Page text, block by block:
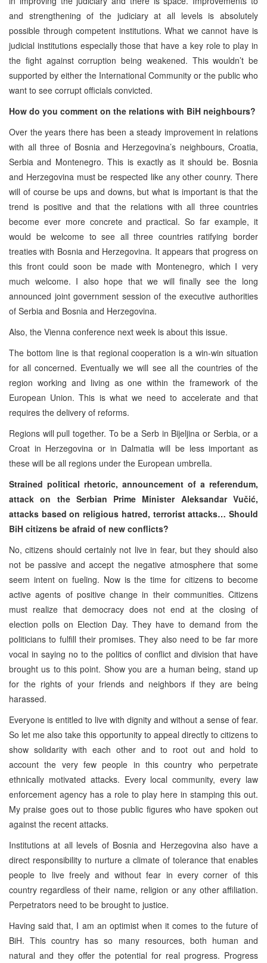
and strengthening of the judiciary at all levels is absolutely
possible through competent institutions. What we cannot have is
judicial institutions especially those that have a key role to play in
the fight against corruption being weakened. This wouldn’t be
supported by either the International Community or the public who
want to see corrupt officials convicted.
How do you comment on the relations with BiH neighbours?
Over the years there has been a steady improvement in relations
with all three of Bosnia and Herzegovina’s neighbours, Croatia,
Serbia and Montenegro. This is exactly as it should be. Bosnia
and Herzegovina must be respected like any other counry. There
will of course be ups and downs, but what is important is that the
trend is positive and that the relations with all three countries
become ever more concrete and practical. So far example, it
would be welcome to see all three countries ratifying border
treaties with Bosnia and Herzegovina. It appears that progress on
this front could soon be made with Montenegro, which I very
much welcome. I also hope that we will finally see the long
announced joint government session of the executive authorities
of Serbia and Bosnia and Herzegovina.
Also, the Vienna conference next week is about this issue.
The bottom line is that regional cooperation is a win-win situation
for all concerned. Eventually we will see all the countries of the
region working and living as one within the framework of the
European Union. This is what we need to accelerate and that
requires the delivery of reforms.
Regions will pull together. To be a Serb in Bijeljina or Serbia, or a
Croat in Herzegovina or in Dalmatia will be less important as
these will be all regions under the European umbrella.
Strained political rhetoric, announcement of a referendum,
attack on the Serbian Prime Minister Aleksandar Vučić,
attacks based on religious hatred, terrorist attacks… Should
BiH citizens be afraid of new conflicts?
No, citizens should certainly not live in fear, but they should also
not be passive and accept the negative atmosphere that some
seem intent on fueling. Now is the time for citizens to become
active agents of positive change in their communities. Citizens
must realize that democracy does not end at the closing of
election polls on Election Day. They have to demand from the
politicians to fulfill their promises. They also need to be far more
vocal in saying no to the politics of conflict and division that have
brought us to this point. Show you are a human being, stand up
for the rights of your friends and neighbors if they are being
harassed.
Everyone is entitled to live with dignity and without a sense of fear.
So let me also take this opportunity to appeal directly to citizens to
show solidarity with each other and to root out and hold to
account the very few people in this country who perpetrate
ethnically motivated attacks. Every local community, every law
enforcement agency has a role to play here in stamping this out.
My praise goes out to those public figures who have spoken out
against the recent attacks.
Institutions at all levels of Bosnia and Herzegovina also have a
direct responsibility to nurture a climate of tolerance that enables
people to live freely and without fear in every corner of this
country regardless of their name, religion or any other affiliation.
Perpetrators need to be brought to justice.
Having said that, I am an optimist when it comes to the future of
BiH. This country has so many resources, both human and
natural and they offer the potential for real progress. Progress